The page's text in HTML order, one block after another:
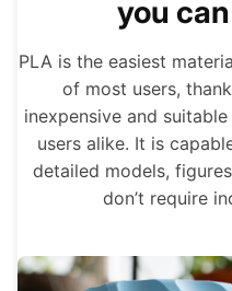
you
PLA is the easiest
of most users,
inexpensive and
users alike. It is
detailed models,
don’t require